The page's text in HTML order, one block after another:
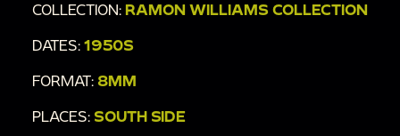
COLLECTION: RAMON WILLIAMS COLLECTION
DATES: 1950S
FORMAT: 8MM
PLACES: SOUTH SIDE